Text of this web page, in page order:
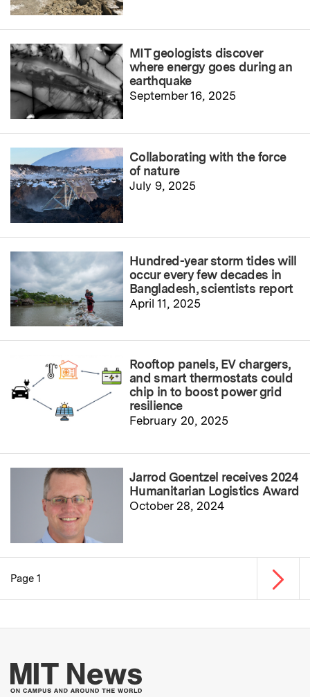
MIT geologists discover
where energy goes during an
earthquake
September 16, 2025
Collaborating with the force
of nature
July 9, 2025
Hundred-year storm tides will
occur every few decades in
Bangladesh, scientists report
April 11, 2025
Rooftop panels, EV chargers,
and smart thermostats could
chip in to boost power grid
resilience
February 20, 2025
Jarrod Goentzel receives 2024
Humanitarian Logistics Award
October 28, 2024
Pagination
Page 1 Next
More about MIT